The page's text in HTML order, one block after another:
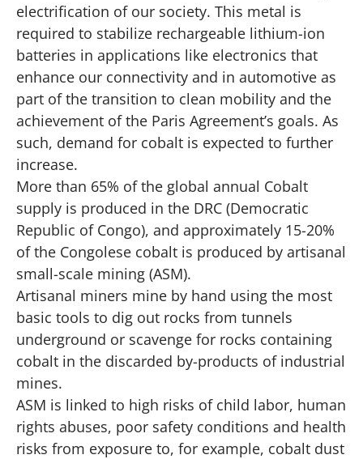
electrification of our society. This metal is
required to stabilize rechargeable lithium-ion
batteries in applications like electronics that
enhance our connectivity and in automotive as
part of the transition to clean mobility and the
achievement of the Paris Agreement’s goals. As
such, demand for cobalt is expected to further
increase.
More than 65% of the global annual Cobalt
supply is produced in the DRC (Democratic
Republic of Congo), and approximately 15-20%
of the Congolese cobalt is produced by artisanal
small-scale mining (ASM).
Artisanal miners mine by hand using the most
basic tools to dig out rocks from tunnels
underground or scavenge for rocks containing
cobalt in the discarded by-products of industrial
mines.
ASM is linked to high risks of child labor, human
rights abuses, poor safety conditions and health
risks from exposure to, for example, cobalt dust